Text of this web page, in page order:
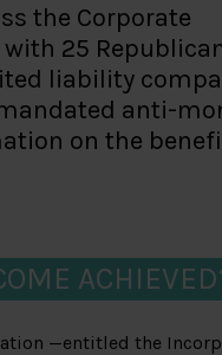
the Corporate
with 25
liability
anti-
on the
—entitled the